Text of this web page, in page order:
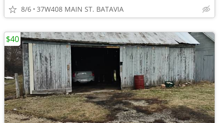
8/6 37W408 MAIN ST. BATAVIA
$40